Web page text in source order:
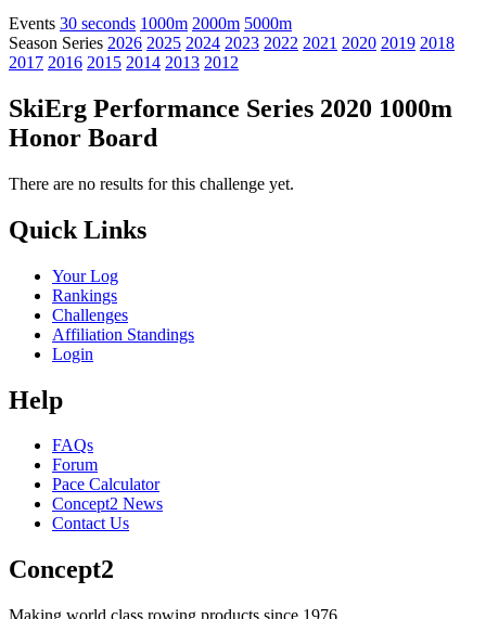
Events 30 seconds 1000m 2000m 5000m
Season Series 2026 2025 2024 2023 2022 2021 2020 2019 2018
2017 2016 2015 2014 2013 2012
SkiErg Performance Series 2020 1000m
Honor Board
There are no results for this challenge yet.
Quick Links
Your Log
Rankings
Challenges
Affiliation Standings
Login
Help
FAQs
Forum
Pace Calculator
Concept2 News
Contact Us
Concept2